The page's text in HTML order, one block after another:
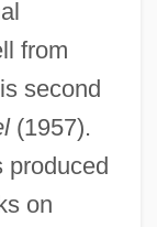
from
second
(1957).
produced
on